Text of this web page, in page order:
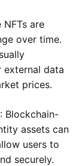
NFTs are
over time.
data
prices.
: Blockchain-
assets can
users to
securely.